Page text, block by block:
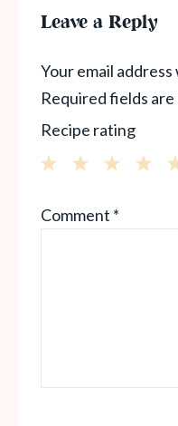
Leave a Reply
Your email
Required fields are
Recipe rating
Stars
Stars
Star
Comment *